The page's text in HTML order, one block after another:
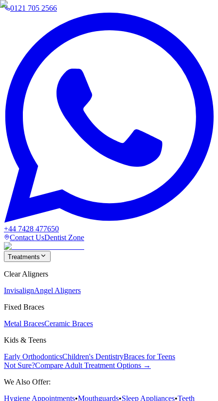
0121 705 2566
+44 7428 477650
Contact UsDentist Zone
Treatments
Clear Aligners
InvisalignAngel Aligners
Fixed Braces
Metal BracesCeramic Braces
Kids & Teens
Early OrthodonticsChildren's DentistryBraces for Teens
Not Sure?Compare Adult Treatment Options →
We Also Offer:
Hygiene Appointments•Mouthguards•Sleep Appliances•Teeth